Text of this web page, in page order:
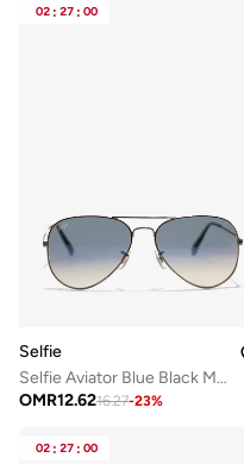
02 : 27 : 00
Selfie
Selfie Aviator Blue Black Metal Frame with Sunglasses, SE3025-022
OMR12.6216.27-23%
02 : 27 : 00